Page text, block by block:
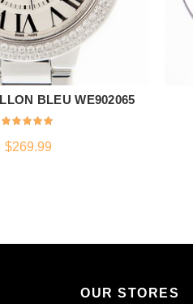
TO CART
BLEU WE902065
$269.99
OUR STORES